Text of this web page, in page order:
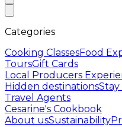
Categories
Cooking ClassesFood
ToursGift Cards
Local Producers
Hidden destinationsStay
Travel Agents
Cesarine's Cookbook
About usSustainability